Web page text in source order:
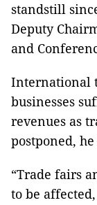
standstill
Deputy
and
International
businesses
revenues as
postponed,
“Trade fairs
to be